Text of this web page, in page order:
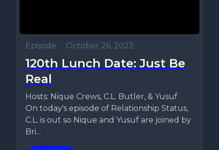
Episode • October 26, 2022
120th Lunch Date: Just Be
Real
Hosts: Nique Crews, C.L. Butler, & Yusuf
On today's episode of Relationship Status,
C.L. is out so Nique and Yusuf are joined by
Bri...